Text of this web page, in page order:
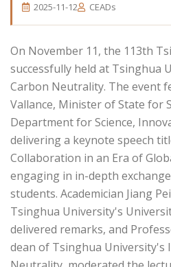
2025-11-12 CEADs
On November 11, the 113th
successfully held at Tsinghua
Carbon Neutrality. The event
Vallance, Minister of State for
Department for Science,
delivering a keynote speech
Collaboration in an Era of
engaging in in-depth
students. Academician Jiang
Tsinghua University's
delivered remarks, and
dean of Tsinghua University's